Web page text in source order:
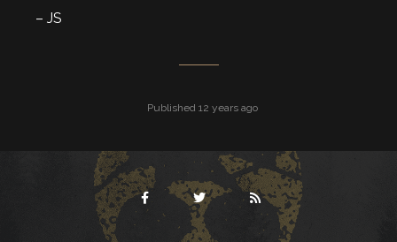
– JS
Published 12 years ago